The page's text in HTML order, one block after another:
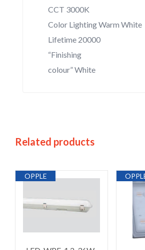
CCT 3000K
Color Lighting Warm White
Lifetime 20000
“Finishing
colour” White
Related products
OPPLE